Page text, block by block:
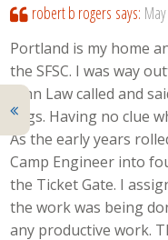
robert b rogers says:
Portland is my home
the SFSC. I was way
John Law called and
flags. Having no clue
As the early years
Camp Engineer into
the Ticket Gate. I
the work was being
any productive work.